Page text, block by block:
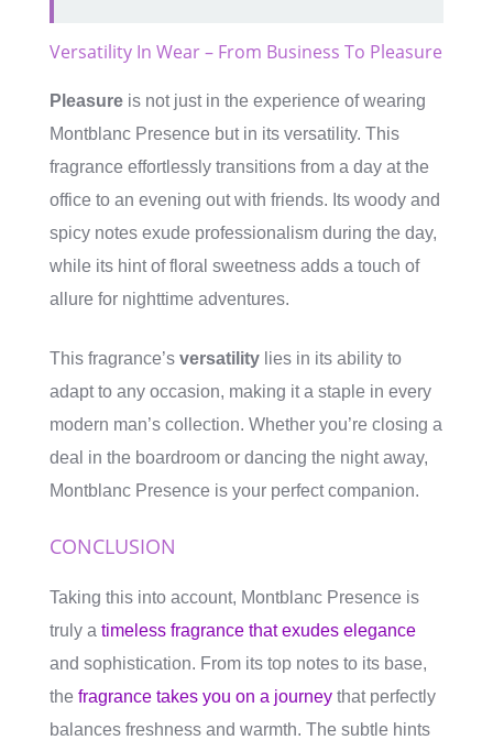
Versatility In Wear – From Business To Pleasure
Pleasure is not just in the experience of wearing
Montblanc Presence but in its versatility. This
fragrance effortlessly transitions from a day at the
office to an evening out with friends. Its woody and
spicy notes exude professionalism during the day,
while its hint of floral sweetness adds a touch of
allure for nighttime adventures.
This fragrance’s versatility lies in its ability to
adapt to any occasion, making it a staple in every
modern man’s collection. Whether you’re closing a
deal in the boardroom or dancing the night away,
Montblanc Presence is your perfect companion.
CONCLUSION
Taking this into account, Montblanc Presence is
truly a timeless fragrance that exudes elegance
and sophistication. From its top notes to its base,
the fragrance takes you on a journey that perfectly
balances freshness and warmth. The subtle hints